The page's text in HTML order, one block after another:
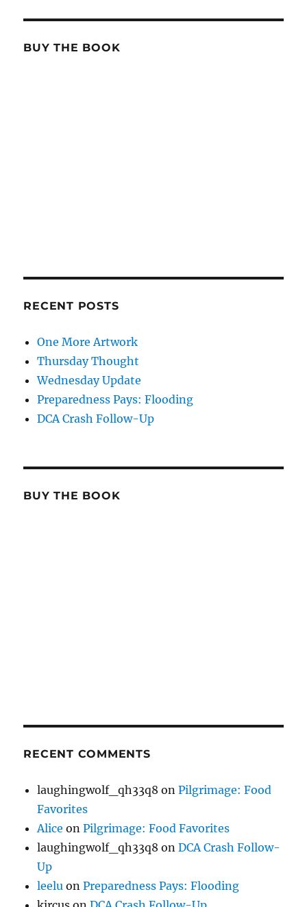
BUY THE BOOK
RECENT POSTS
One More Artwork
Thursday Thought
Wednesday Update
Preparedness Pays: Flooding
DCA Crash Follow-Up
BUY THE BOOK
RECENT COMMENTS
laughingwolf_qh33q8 onPilgrimage: Food
Favorites
Alice onPilgrimage: Food Favorites
laughingwolf_qh33q8 onDCA Crash Follow-
Up
leelu onPreparedness Pays: Flooding